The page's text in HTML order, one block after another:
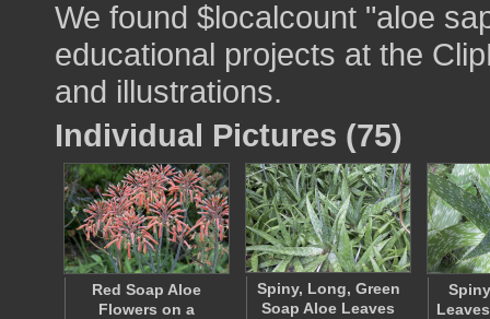
We found $localcount "aloe
educational projects at the
and illustrations.
Individual Pictures (75)
Red Soap Aloe
Flowers on a
Spiny, Long, Green
Soap Aloe Leaves